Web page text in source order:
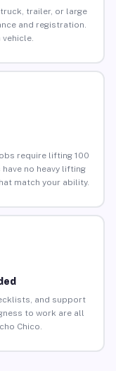
trailer, or large
and registration.
require lifting 100
no heavy lifting
match your ability.
and support
to work are all
Chico.